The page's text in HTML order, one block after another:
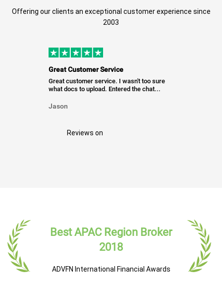
Offering our clients an exceptional customer experience since
2003
Great Customer Service
Great customer service. I wasn't too sure
what docs to upload. Entered the chat...
Jason
Reviews on
Best APAC Region Broker
2018
ADVFN International Financial Awards